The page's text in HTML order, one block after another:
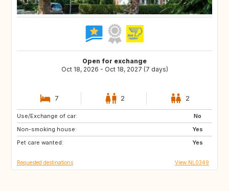
Open for exchange
Oct 18, 2026 - Oct 18, 2027 (7 days)
7 2 2
Use/Exchange of car:
No
Non-smoking house:
Yes
Pet care wanted:
Yes
FR
BE
Requested destinations View NL0349